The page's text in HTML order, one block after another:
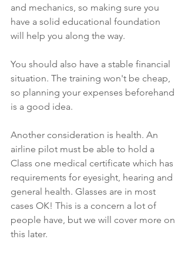
and mechanics, so making sure you
have a solid educational foundation
will help you along the way.
You should also have a stable financial
situation. The training won't be cheap,
so planning your expenses beforehand
is a good idea.
Another consideration is health. An
airline pilot must be able to hold a
Class one medical certificate which has
requirements for eyesight, hearing and
general health. Glasses are in most
cases OK! This is a concern a lot of
people have, but we will cover more on
this later.